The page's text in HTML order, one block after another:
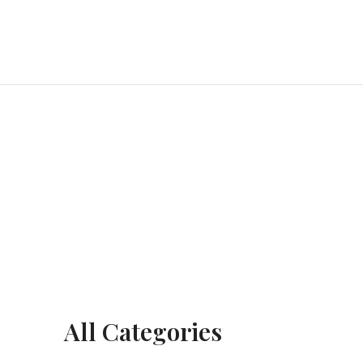
All Categories